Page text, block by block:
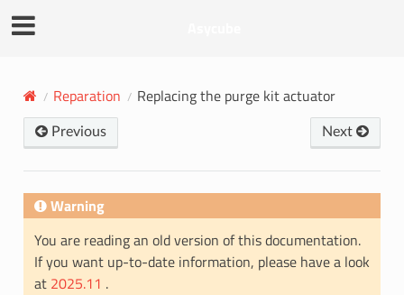
Reparation Replacing the purge kit actuator
Previous Next
Warning
You are reading an old version of this documentation.
If you want up-to-date information, please have a look
at 2025.11 .